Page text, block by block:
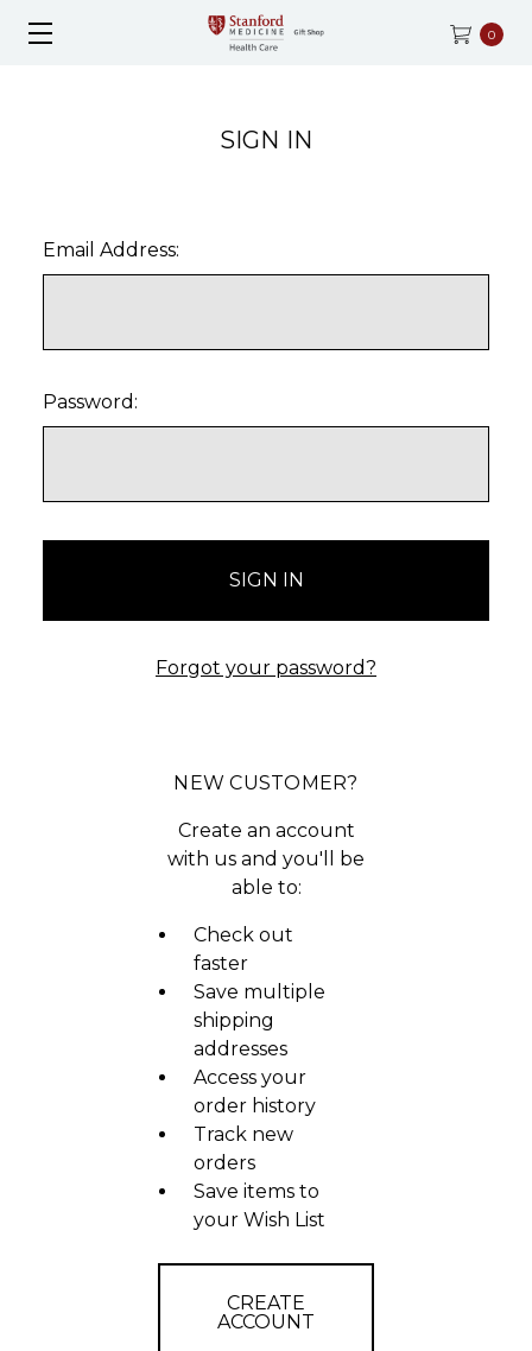
0
SIGN IN
Email Address:
Password:
Forgot your password?
NEW CUSTOMER?
Create an account
with us and you'll be
able to:
Check out
faster
Save multiple
shipping
addresses
Access your
order history
Track new
orders
Save items to
your Wish List
CREATE
ACCOUNT